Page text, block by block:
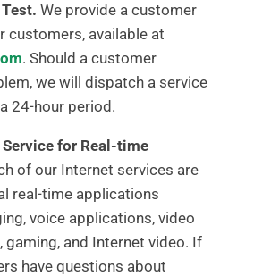
We provide a customer
customers, available at
. Should a customer
we will dispatch a service
24-hour period.
for Real-time
of our Internet services are
real-time applications
voice applications, video
and Internet video. If
have questions about